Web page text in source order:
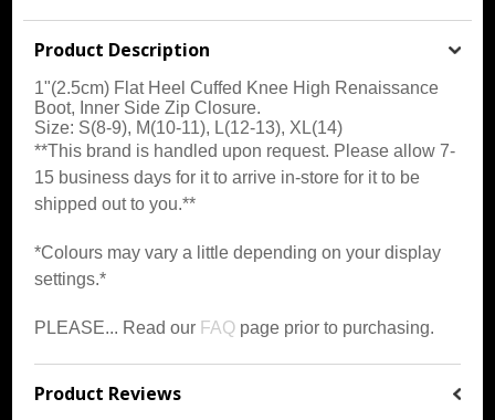
Product Description
1"(2.5cm) Flat Heel Cuffed Knee High Renaissance
Boot, Inner Side Zip Closure.
Size: S(8-9), M(10-11), L(12-13), XL(14)
**This brand is handled upon request. Please allow 7-
15 business days for it to arrive in-store for it to be
shipped out to you.**
*Colours may vary a little depending on your display
settings.*
PLEASE... Read our FAQ page prior to purchasing.
Product Reviews